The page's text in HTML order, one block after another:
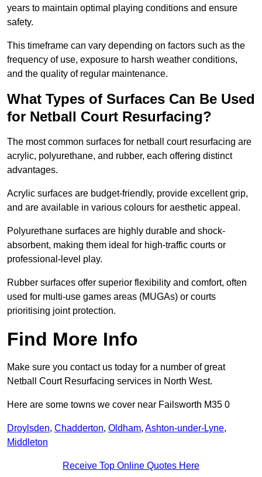
years to maintain optimal playing conditions and ensure
safety.
This timeframe can vary depending on factors such as the
frequency of use, exposure to harsh weather conditions,
and the quality of regular maintenance.
What Types of Surfaces Can Be Used
for Netball Court Resurfacing?
The most common surfaces for netball court resurfacing are
acrylic, polyurethane, and rubber, each offering distinct
advantages.
Acrylic surfaces are budget-friendly, provide excellent grip,
and are available in various colours for aesthetic appeal.
Polyurethane surfaces are highly durable and shock-
absorbent, making them ideal for high-traffic courts or
professional-level play.
Rubber surfaces offer superior flexibility and comfort, often
used for multi-use games areas (MUGAs) or courts
prioritising joint protection.
Find More Info
Make sure you contact us today for a number of great
Netball Court Resurfacing services in North West.
Here are some towns we cover near Failsworth M35 0
Droylsden, Chadderton, Oldham, Ashton-under-Lyne,
Middleton
Receive Top Online Quotes Here